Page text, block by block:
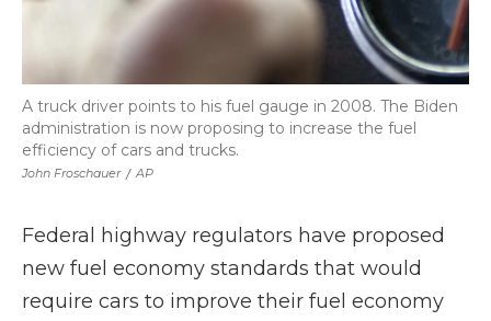
John Froschauer / AP
A truck driver points to his fuel gauge in 2008. The Biden
administration is now proposing to increase the fuel
efficiency of cars and trucks.
Federal highway regulators have proposed
new fuel economy standards that would
require cars to improve their fuel economy